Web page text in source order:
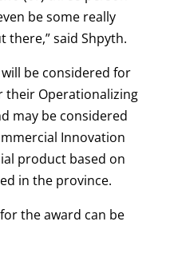
be some really
there,” said Shpyth.
be considered for
their Operationalizing
may be considered
Innovation
product based on
in the province.
the award can be